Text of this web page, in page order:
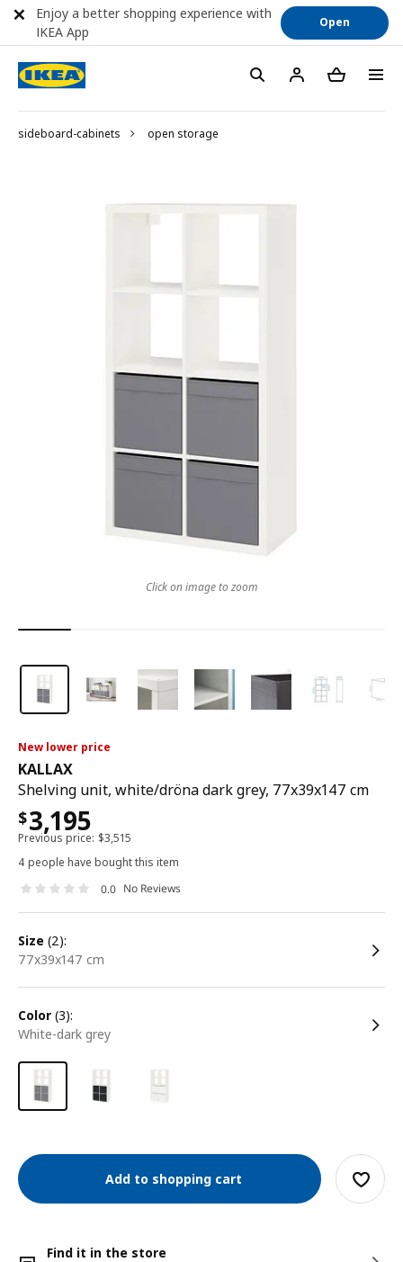
sideboard-cabinets open storage
New lower price
KALLAX
Shelving unit, white/dröna dark grey, 77x39x147 cm
$3,195
Previous price: $3,515
4 people have bought this item
0.0 No Reviews
size (2):
77x39x147 cm
color (3):
white-dark grey
Add to shopping cart
Find it in the store
Click on image to zoom
Enjoy a better shopping experience with
IKEA App
Open